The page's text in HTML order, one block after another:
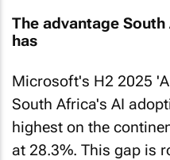
The advantage
has
Microsoft's H2 2025 '
South Africa's AI
highest on the
at 28.3%. This gap is